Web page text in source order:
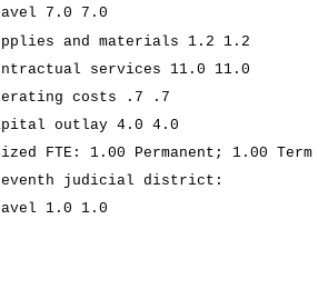
7.0 7.0
and materials 1.2 1.2
services 11.0 11.0
costs .7 .7
outlay 4.0 4.0
FTE: 1.00 Permanent; 1.00 Term
judicial district:
1.0 1.0